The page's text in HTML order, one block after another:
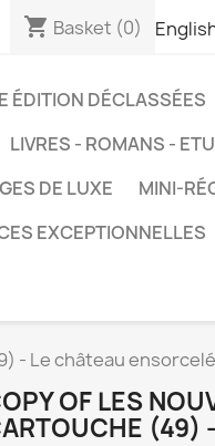
shopping_cart Basket (0)
ÉDITION DÉCLASSÉES
LIVRES - ROMANS -
DE LUXE
MINI-
EXCEPTIONNELLES
- Le château ensorcelé
OF LES
(49)